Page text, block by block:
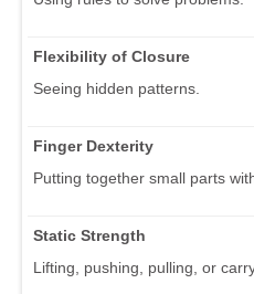
Flexibility of Closure
Seeing hidden patterns.
Finger Dexterity
Putting together small parts
Static Strength
Lifting, pushing, pulling, or